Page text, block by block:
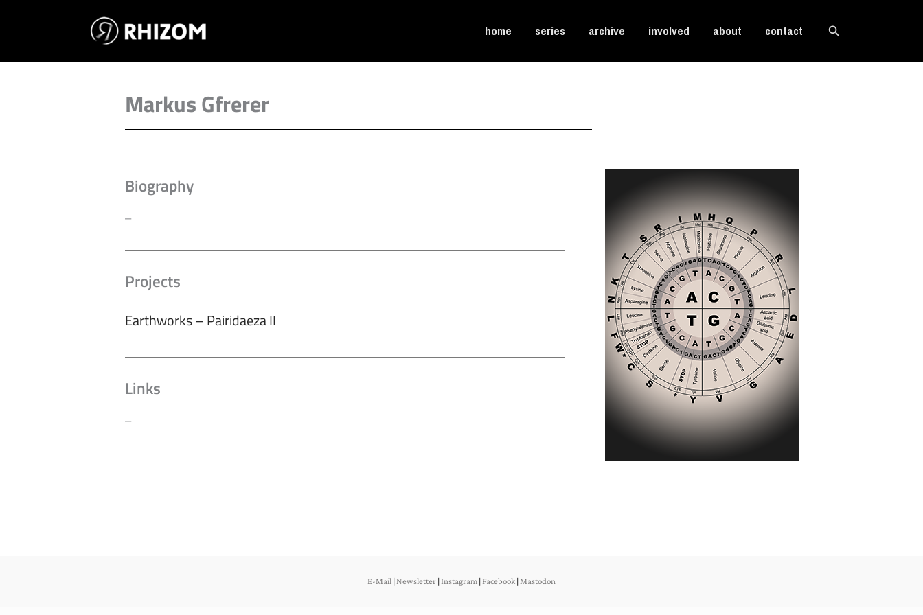
home series archive involved about contact Search
Markus Gfrerer
Biography
–
Projects
Earthworks – Pairidaeza II
Links
–
E-Mail | Newsletter | Instagram | Facebook | Mastodon